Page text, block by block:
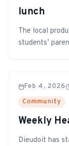
lunch
The local
students’
Feb 4, 2026
Community
Weekly
Dieudoit has